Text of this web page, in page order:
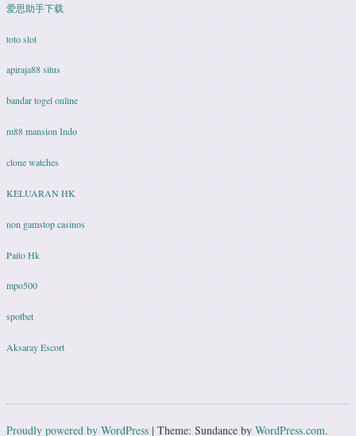
爱思助手下载
toto slot
apiraja88 situs
bandar togel online
m88 mansion Indo
clone watches
KELUARAN HK
non gamstop casinos
Paito Hk
mpo500
spotbet
Aksaray Escort
Proudly powered by WordPress | Theme: Sundance by WordPress.com.